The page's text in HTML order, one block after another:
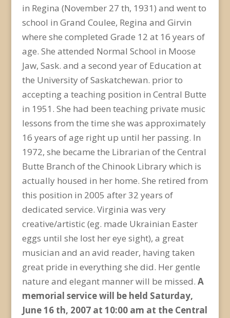
in Regina (November 27 th, 1931) and went to
school in Grand Coulee, Regina and Girvin
where she completed Grade 12 at 16 years of
age. She attended Normal School in Moose
Jaw, Sask. and a second year of Education at
the University of Saskatchewan. prior to
accepting a teaching position in Central Butte
in 1951. She had been teaching private music
lessons from the time she was approximately
16 years of age right up until her passing. In
1972, she became the Librarian of the Central
Butte Branch of the Chinook Library which is
actually housed in her home. She retired from
this position in 2005 after 32 years of
dedicated service. Virginia was very
creative/artistic (eg. made Ukrainian Easter
eggs until she lost her eye sight), a great
musician and an avid reader, having taken
great pride in everything she did. Her gentle
nature and elegant manner will be missed. A
memorial service will be held Saturday,
June 16 th, 2007 at 10:00 am at the Central